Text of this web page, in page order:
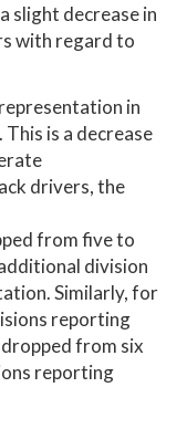
slight decrease in
with regard to
in
is a decrease
drivers, the
from five to
division
Similarly, for
reporting
from six
reporting